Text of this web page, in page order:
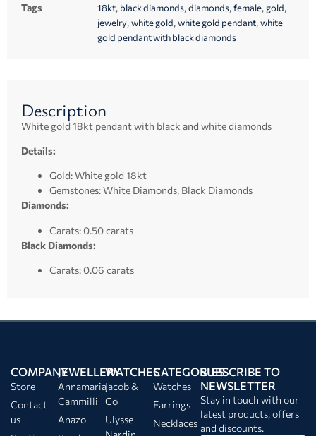
Tags 18kt, black diamonds,diamonds,female,gold,
jewelry,white gold,white gold pendant,white
gold pendant with black diamonds
Description
White gold 18kt pendant with black and white diamonds
Details:
Gold: White gold 18kt
Gemstones: White Diamonds, Black Diamonds
Diamonds:
Carats: 0.50 carats
Black Diamonds:
Carats: 0.06 carats
COMPANY
Store
Contact
us
JEWELLERY
Annamaria
Cammilli
Anazo
WATCHES
Jacob &
Co
Ulysse
CATEGORIES
Watches
Earrings
Necklaces
SUBSCRIBE TO
NEWSLETTER
Stay in touch with our
latest products, offers
and discounts.